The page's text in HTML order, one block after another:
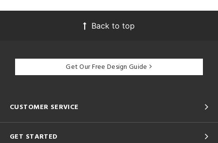
Back to top
Get Our Free Design Guide
CUSTOMER SERVICE
GET STARTED